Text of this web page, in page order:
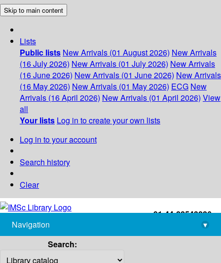
Skip to main content
Lists
Public lists New Arrivals (01 August 2026) New Arrivals
(16 July 2026) New Arrivals (01 July 2026) New Arrivals
(16 June 2026) New Arrivals (01 June 2026) New Arrivals
(16 May 2026) New Arrivals (01 May 2026) ECG New
Arrivals (16 April 2026) New Arrivals (01 April 2026) View
all
Your lists Log in to create your own lists
Log in to your account
Search history
Clear
+91-44-22543226
library@imsc.res.in
Navigation
▾
Search: